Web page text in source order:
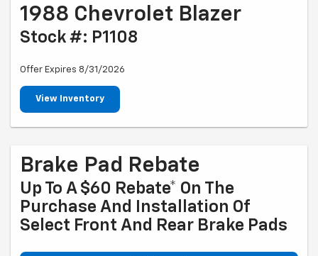
1988 Chevrolet Blazer
Stock #: P1108
Offer Expires 8/31/2026
View Inventory
Brake Pad Rebate
Up To A $60 Rebate* On The
Purchase And Installation Of
Select Front And Rear Brake Pads